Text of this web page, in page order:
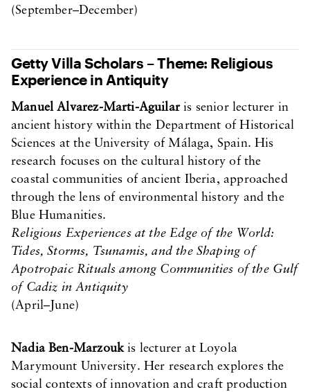
(September–December)
Getty Villa Scholars – Theme: Religious
Experience in Antiquity
Manuel Alvarez-Marti-Aguilaris senior lecturer in
ancient history within the Department of Historical
Sciences at the University of Málaga, Spain. His
research focuses on the cultural history of the
coastal communities of ancient Iberia, approached
through the lens of environmental history and the
Blue Humanities.
Religious Experiences at the Edge of the World:
Tides, Storms, Tsunamis, and the Shaping of
Apotropaic Rituals among Communities of the Gulf
of Cadiz in Antiquity
(April–June)
Nadia Ben-Marzoukis lecturer at Loyola
Marymount University. Her research explores the
social contexts of innovation and craft production